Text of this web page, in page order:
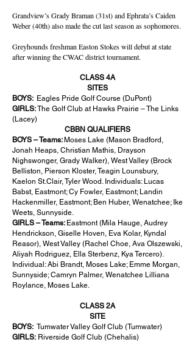
Grandview’s Grady Braman (31st) and Ephrata’s Caiden
Weber (40th) also made the cut last season as sophomores.
Greyhounds freshman Easton Stokes will debut at state
after winning the CWAC district tournament.
CLASS 4A
SITES
BOYS: Eagles Pride Golf Course (DuPont)
GIRLS:The Golf Club at Hawks Prairie – The Links
(Lacey)
CBBN QUALIFIERS
BOYS – Teams: Moses Lake (Mason Bradford,
Jonah Heaps, Christian Mathis, Drayson
Nighswonger, Grady Walker), West Valley (Brock
Belliston, Pierson Kloster, Teagin Lounsbury,
Kaelon St.Clair, Tyler Wood. Individuals: Lucas
Babst, Eastmont; Cy Fowler, Eastmont; Landin
Hackenmiller, Eastmont; Ben Huber, Wenatchee; Ike
Weets, Sunnyside.
GIRLS – Teams: Eastmont (Mila Hauge, Audrey
Hendrickson, Giselle Hoven, Eva Kolar, Kyndal
Reasor), West Valley (Rachel Choe, Ava Olszewski,
Aliyah Rodriguez, Ella Sterbenz, Kya Tercero).
Individual: Abi Brandt, Moses Lake; Emme Morgan,
Sunnyside; Camryn Palmer, Wenatchee Lilliana
Roylance, Moses Lake.
CLASS 2A
SITE
BOYS: Tumwater Valley Golf Club (Tumwater)
GIRLS: Riverside Golf Club (Chehalis)